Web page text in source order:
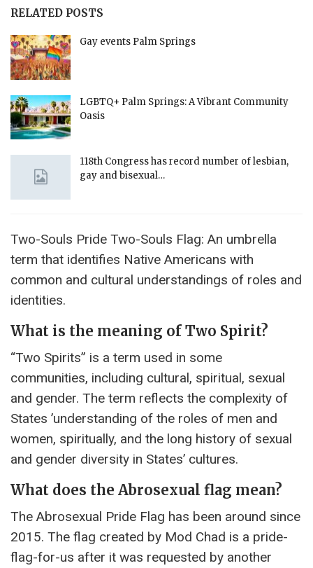
RELATED POSTS
Gay events Palm Springs
LGBTQ+ Palm Springs: A Vibrant Community
Oasis
118th Congress has record number of lesbian,
gay and bisexual…
Two-Souls Pride Two-Souls Flag: An umbrella
term that identifies Native Americans with
common and cultural understandings of roles and
identities.
What is the meaning of Two Spirit?
“Two Spirits” is a term used in some
communities, including cultural, spiritual, sexual
and gender. The term reflects the complexity of
States ’understanding of the roles of men and
women, spiritually, and the long history of sexual
and gender diversity in States’ cultures.
What does the Abrosexual flag mean?
The Abrosexual Pride Flag has been around since
2015. The flag created by Mod Chad is a pride-
flag-for-us after it was requested by another